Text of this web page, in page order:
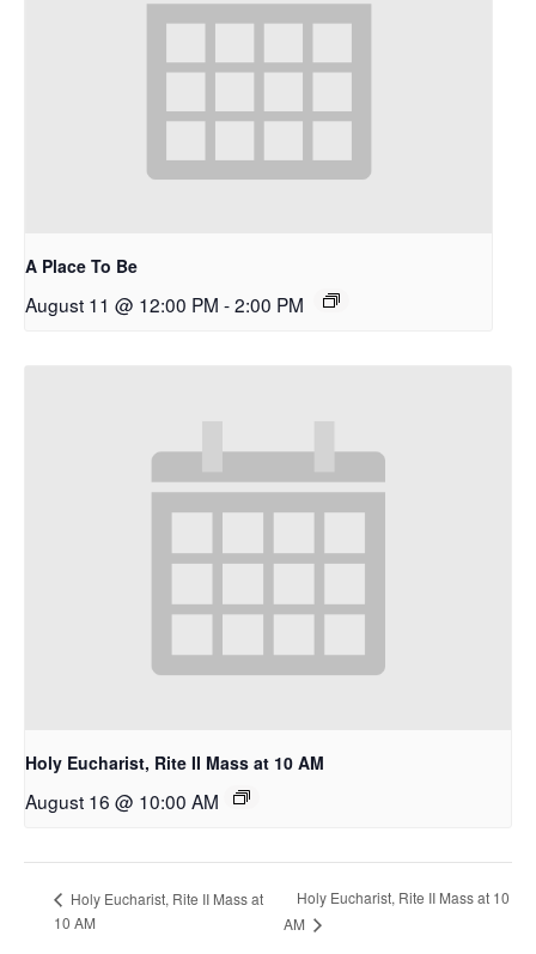
A Place To Be
August 11 @ 12:00 PM -2:00 PM
Holy Eucharist, Rite II Mass at 10 AM
August 16 @ 10:00 AM
Holy Eucharist, Rite II Mass at
10 AM
Holy Eucharist, Rite II Mass at 10
AM